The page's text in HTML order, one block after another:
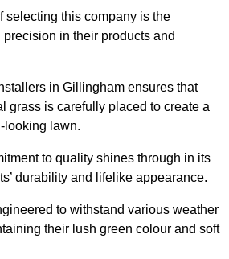
selecting this company is the
in their products and
in Gillingham ensures that
grass is carefully placed to create a
looking lawn.
to quality shines through in its
durability and lifelike appearance.
to withstand various weather
their lush green colour and soft